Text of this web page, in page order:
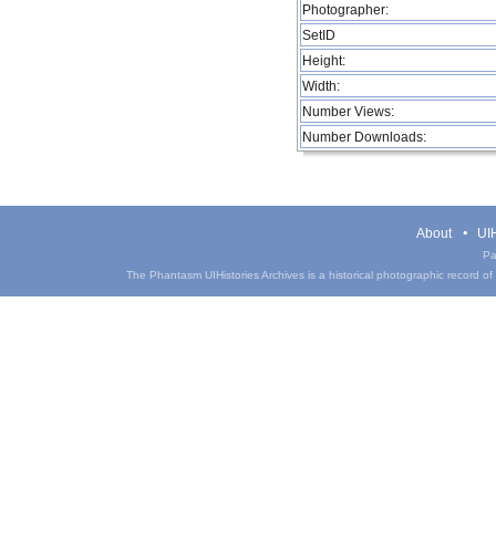
Photographer:
SetID
Height:
Width:
Number Views:
Number Downloads:
About
The Phantasm UIHistories Archives is a historical photographic record